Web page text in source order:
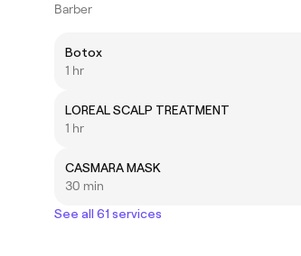
Barber
Botox
1 hr
LOREAL SCALP TREATMENT
1 hr
CASMARA MASK
30 min
See all 61 services